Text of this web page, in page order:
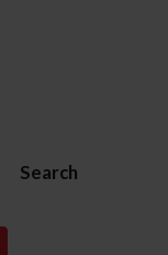
Search